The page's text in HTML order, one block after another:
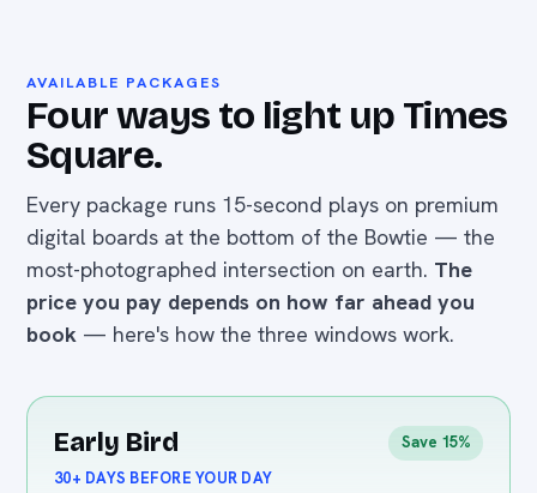
AVAILABLE PACKAGES
Four ways to light up Times
Square.
Every package runs 15-second plays on premium
digital boards at the bottom of the Bowtie — the
most-photographed intersection on earth. The
price you pay depends on how far ahead you
book — here's how the three windows work.
Early Bird
Save 15%
30+ DAYS BEFORE YOUR DAY